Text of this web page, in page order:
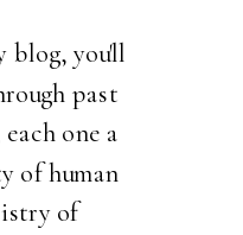
blog, you'll
past
one a
of human
of